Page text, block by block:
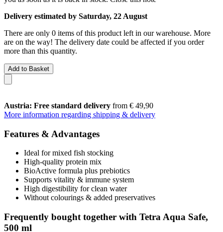
Delivery estimated by Saturday, 22 August
There are only 0 items of this product left in our warehouse. More
are on the way! The delivery date could be affected if you order
more than this quantity.
Add to Basket
Austria: Free standard delivery from € 49,90
More information regarding shipping & delivery
Features & Advantages
Ideal for mixed fish stocking
High-quality protein mix
BioActive formula plus prebiotics
Supports vitality & immune system
High digestibility for clean water
Without colourings & added preservatives
Frequently bought together with Tetra Aqua Safe,
500 ml